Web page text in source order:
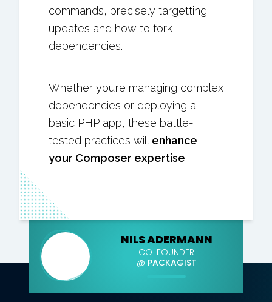
NILS ADERMANN
CO-FOUNDER
@ PACKAGIST
commands, precisely targetting
updates and how to fork
dependencies.
Whether you’re managing complex
dependencies or deploying a
basic PHP app, these battle-
tested practices will enhance
your Composer expertise.